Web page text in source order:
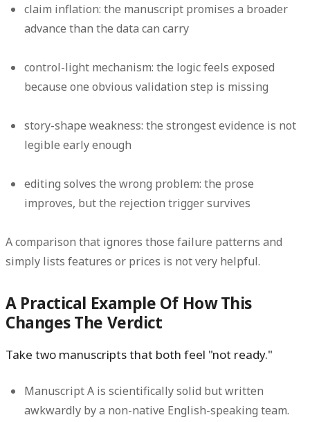
claim inflation: the manuscript promises a broader
advance than the data can carry
control-light mechanism: the logic feels exposed
because one obvious validation step is missing
story-shape weakness: the strongest evidence is not
legible early enough
editing solves the wrong problem: the prose
improves, but the rejection trigger survives
A comparison that ignores those failure patterns and
simply lists features or prices is not very helpful.
A Practical Example Of How This
Changes The Verdict
Take two manuscripts that both feel "not ready."
Manuscript A is scientifically solid but written
awkwardly by a non-native English-speaking team.